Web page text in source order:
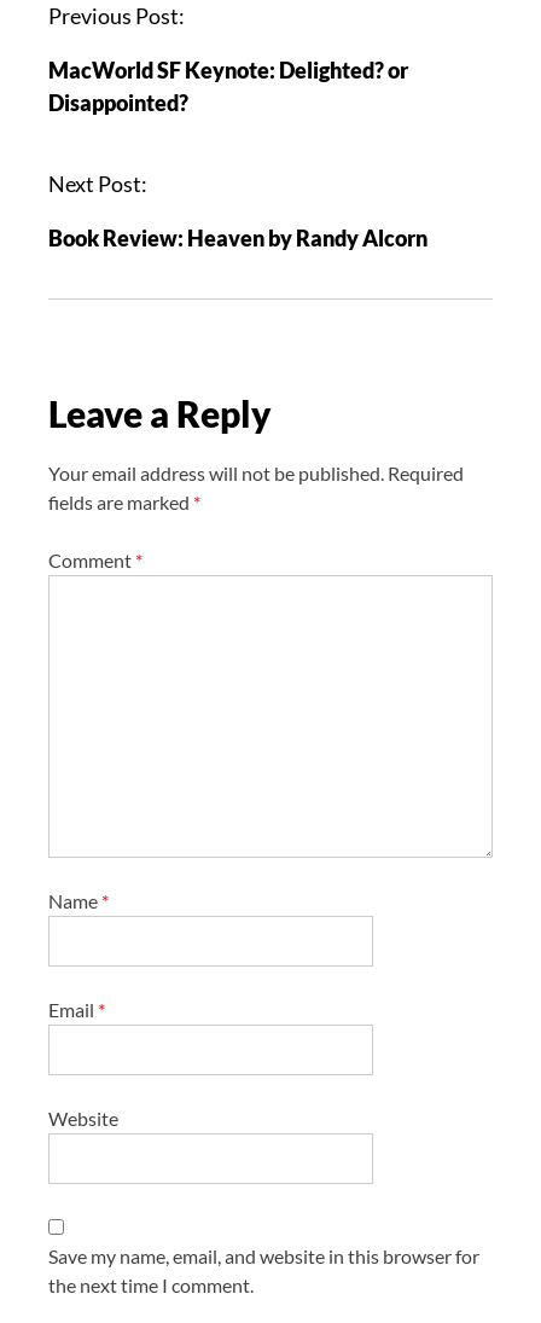
P
s
t
a
i
a
o
Previous Post:
MacWorld SF Keynote: Delighted? or
Disappointed?
Next Post:
Book Review: Heaven by Randy Alcorn
Leave a Reply
Your email address will not be published. Required
fields are marked *
Comment *
Name *
Email *
Website
Save my name, email, and website in this browser for
the next time I comment.